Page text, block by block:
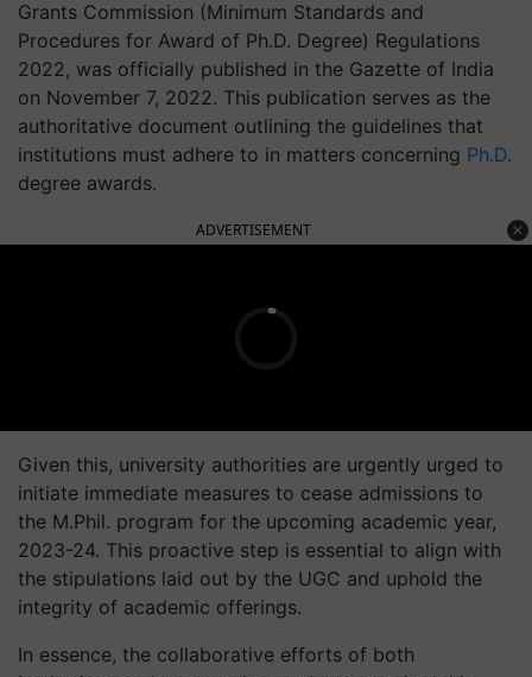
Grants Commission (Minimum Standards and
Procedures for Award of Ph.D. Degree) Regulations
2022, was officially published in the Gazette of India
on November 7, 2022. This publication serves as the
authoritative document outlining the guidelines that
institutions must adhere to in matters concerning Ph.D.
degree awards.
ADVERTISEMENT
Given this, university authorities are urgently urged to
initiate immediate measures to cease admissions to
the M.Phil. program for the upcoming academic year,
2023-24. This proactive step is essential to align with
the stipulations laid out by the UGC and uphold the
integrity of academic offerings.
In essence, the collaborative efforts of both